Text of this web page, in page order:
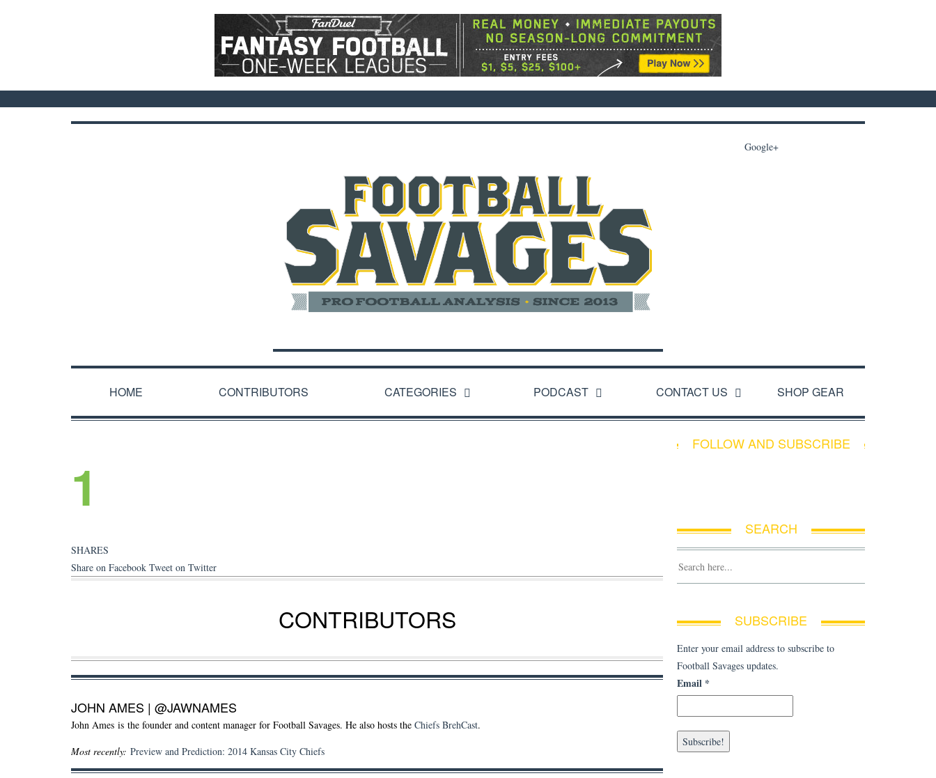
Google+
HOME CONTRIBUTORS CATEGORIES PODCAST CONTACT US SHOP GEAR
1
SHARES
Share on Facebook Tweet on Twitter
CONTRIBUTORS
JOHN AMES | @JAWNAMES
John Ames is the founder and content manager for Football Savages. He also hosts the Chiefs BrehCast.
Most recently: Preview and Prediction: 2014 Kansas City Chiefs
FOLLOW AND SUBSCRIBE
SEARCH
SUBSCRIBE
Enter your email address to subscribe to
Football Savages updates.
Email *